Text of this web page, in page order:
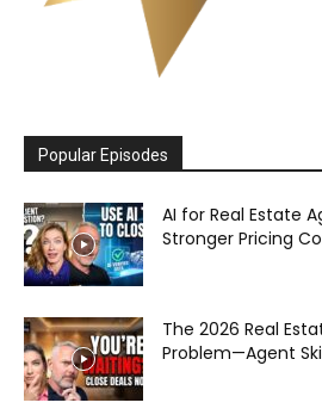
Popular Episodes
AI for Real Estate
Stronger Pricing
The 2026 Real
Problem—Agent